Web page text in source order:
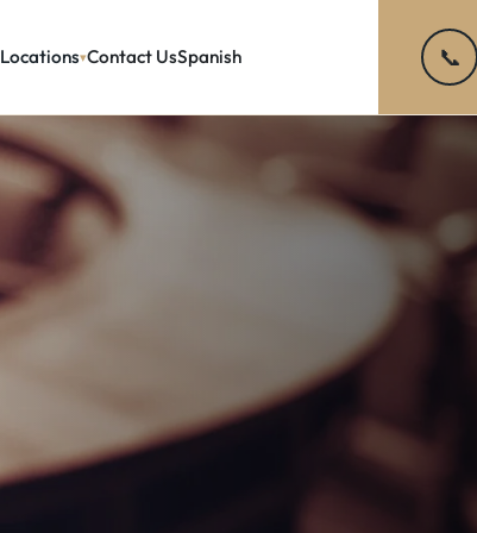
Locations Contact UsSpanish 📞